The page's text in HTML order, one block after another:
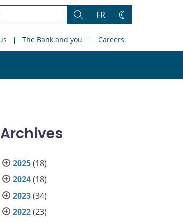
Search
FR
Change
The Bank and you Careers
site
Archives
2025(18)
2024(18)
2023(34)
2022(23)